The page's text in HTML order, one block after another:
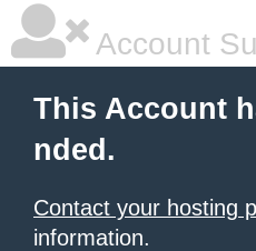
Account
This Account
nded.
Contact your hosting
information.